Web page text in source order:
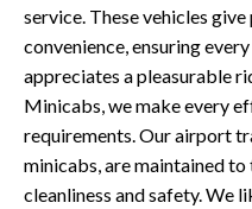
service. These vehicles
convenience, ensuring
appreciates a pleasurable
Minicabs, we make every
requirements. Our airport
minicabs, are maintained
cleanliness and safety. We